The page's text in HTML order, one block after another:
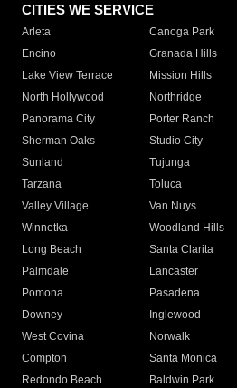
CITIES WE SERVICE
Arleta Canoga Park
Encino
Granada Hills
Lake View Terrace
Mission Hills
North Hollywood
Northridge
Panorama City
Porter Ranch
Sherman Oaks
Studio City
Sunland
Tujunga
Tarzana
Toluca
Valley Village
Van Nuys
Winnetka
Woodland Hills
Long Beach
Santa Clarita
Palmdale
Lancaster
Pomona
Pasadena
Downey
Inglewood
West Covina
Norwalk
Compton
Santa Monica
Redondo Beach
Baldwin Park